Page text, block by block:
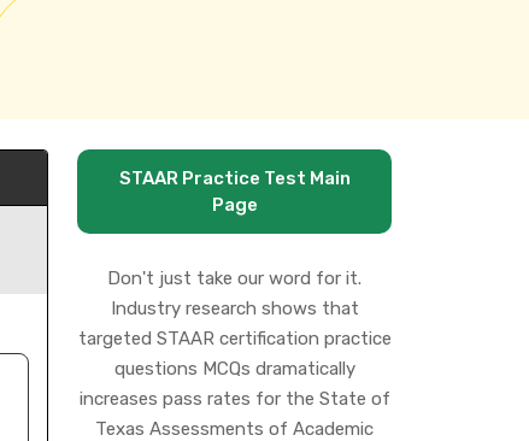
STAAR Practice Test Main
Page
Don't just take our word for it.
Industry research shows that
targeted STAAR certification practice
questions MCQs dramatically
increases pass rates for the State of
Texas Assessments of Academic